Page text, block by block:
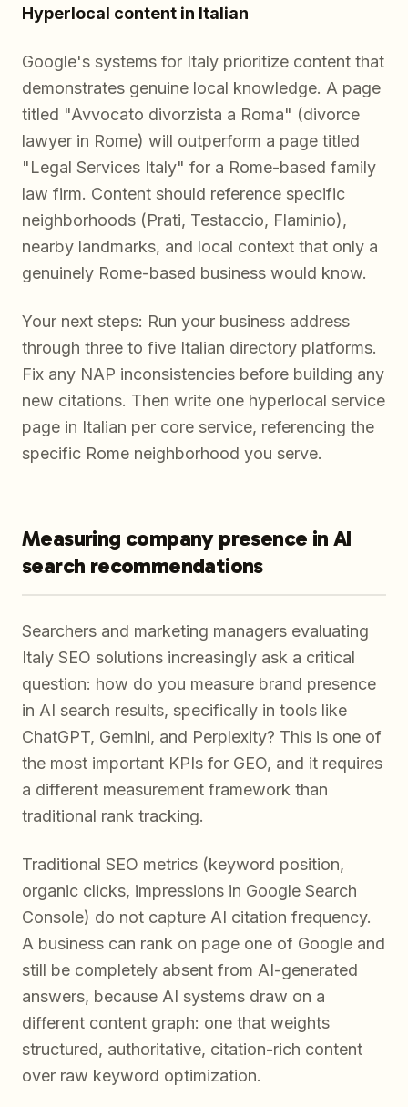
Hyperlocal content in Italian
Google's systems for Italy prioritize content that
demonstrates genuine local knowledge. A page
titled "Avvocato divorzista a Roma" (divorce
lawyer in Rome) will outperform a page titled
"Legal Services Italy" for a Rome-based family
law firm. Content should reference specific
neighborhoods (Prati, Testaccio, Flaminio),
nearby landmarks, and local context that only a
genuinely Rome-based business would know.
Your next steps: Run your business address
through three to five Italian directory platforms.
Fix any NAP inconsistencies before building any
new citations. Then write one hyperlocal service
page in Italian per core service, referencing the
specific Rome neighborhood you serve.
Measuring company presence in AI
search recommendations
Searchers and marketing managers evaluating
Italy SEO solutions increasingly ask a critical
question: how do you measure brand presence
in AI search results, specifically in tools like
ChatGPT, Gemini, and Perplexity? This is one of
the most important KPIs for GEO, and it requires
a different measurement framework than
traditional rank tracking.
Traditional SEO metrics (keyword position,
organic clicks, impressions in Google Search
Console) do not capture AI citation frequency.
A business can rank on page one of Google and
still be completely absent from AI-generated
answers, because AI systems draw on a
different content graph: one that weights
structured, authoritative, citation-rich content
over raw keyword optimization.